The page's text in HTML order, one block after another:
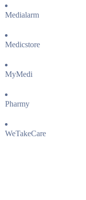
Medialarm
Medicstore
MyMedi
Pharmy
WeTakeCare